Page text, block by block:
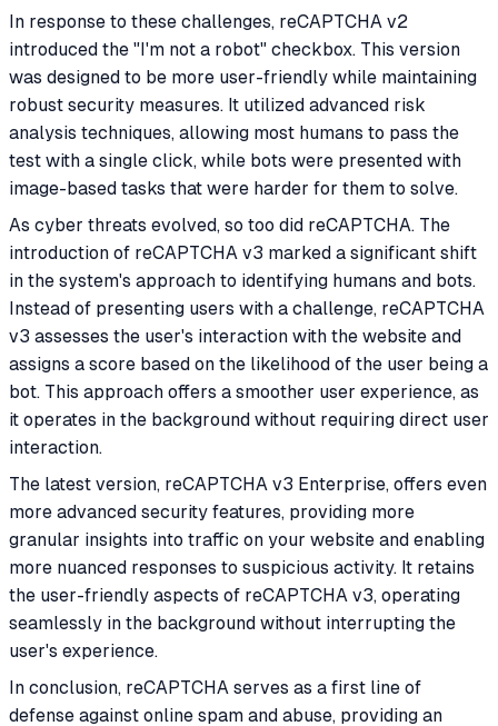
In response to these challenges, reCAPTCHA v2
introduced the "I'm not a robot" checkbox. This version
was designed to be more user-friendly while maintaining
robust security measures. It utilized advanced risk
analysis techniques, allowing most humans to pass the
test with a single click, while bots were presented with
image-based tasks that were harder for them to solve.
As cyber threats evolved, so too did reCAPTCHA. The
introduction of reCAPTCHA v3 marked a significant shift
in the system's approach to identifying humans and bots.
Instead of presenting users with a challenge, reCAPTCHA
v3 assesses the user's interaction with the website and
assigns a score based on the likelihood of the user being a
bot. This approach offers a smoother user experience, as
it operates in the background without requiring direct user
interaction.
The latest version, reCAPTCHA v3 Enterprise, offers even
more advanced security features, providing more
granular insights into traffic on your website and enabling
more nuanced responses to suspicious activity. It retains
the user-friendly aspects of reCAPTCHA v3, operating
seamlessly in the background without interrupting the
user's experience.
In conclusion, reCAPTCHA serves as a first line of
defense against online spam and abuse, providing an